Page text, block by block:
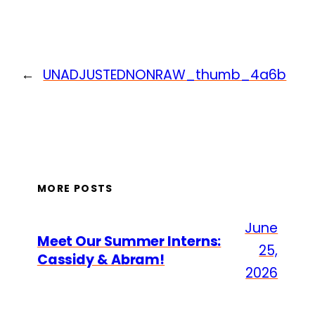
← UNADJUSTEDNONRAW_thumb_4a6b
MORE POSTS
Meet Our Summer Interns:
Cassidy & Abram!
June
25,
2026